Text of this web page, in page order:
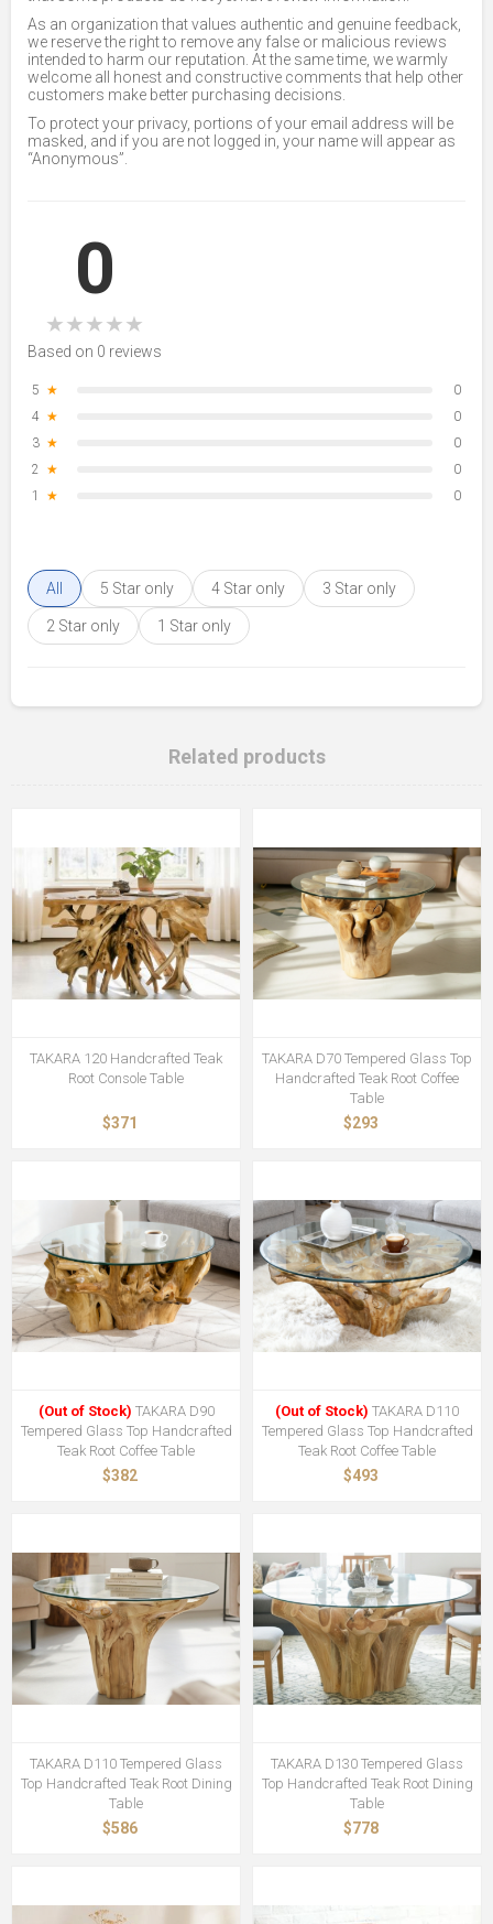
As an organization that values authentic and genuine feedback,
we reserve the right to remove any false or malicious reviews
intended to harm our reputation. At the same time, we warmly
welcome all honest and constructive comments that help other
customers make better purchasing decisions.
To protect your privacy, portions of your email address will be
masked, and if you are not logged in, your name will appear as
“Anonymous”.
0
★★★★★
Based on 0 reviews
5 ★
0
4 ★
0
3 ★
0
2 ★
0
1
★ 0
All 5 Star only 4 Star only 3 Star only
2 Star only 1 Star only
Related products
TAKARA 120 Handcrafted Teak
Root Console Table
$371
TAKARA D70 Tempered Glass Top
Handcrafted Teak Root Coffee
Table
$293
(Out of Stock) TAKARA D90
Tempered Glass Top Handcrafted
Teak Root Coffee Table
$382
(Out of Stock) TAKARA D110
Tempered Glass Top Handcrafted
Teak Root Coffee Table
$493
TAKARA D110 Tempered Glass
Top Handcrafted Teak Root Dining
Table
$586
TAKARA D130 Tempered Glass
Top Handcrafted Teak Root Dining
Table
$778